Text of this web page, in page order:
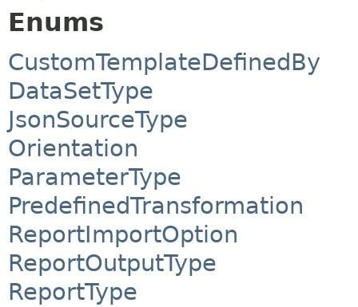
Enums
CustomTemplateDefinedBy
DataSetType
JsonSourceType
Orientation
ParameterType
PredefinedTransformation
ReportImportOption
ReportOutputType
ReportType